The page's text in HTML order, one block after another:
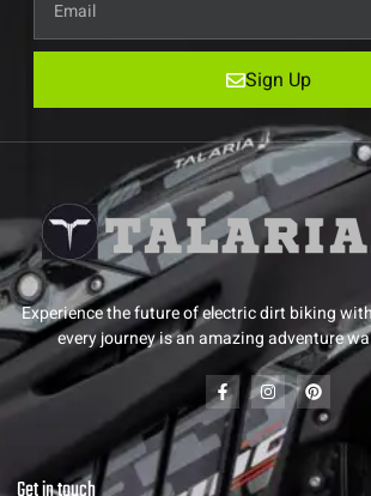
Sign Up
Experience the future of electric dirt biking
every journey is an amazing adventure